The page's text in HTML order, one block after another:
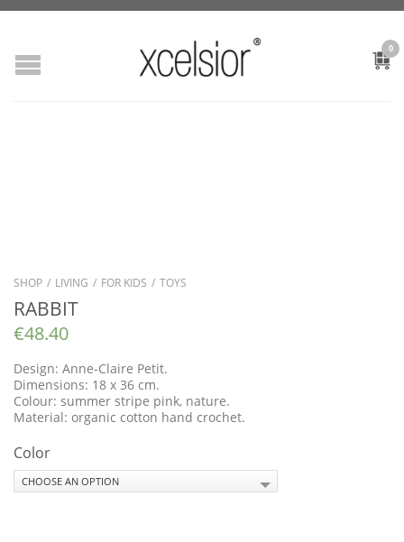
0
SHOP / LIVING / FOR KIDS / TOYS
RABBIT
€48.40
Design: Anne-Claire Petit.
Dimensions: 18 x 36 cm.
Colour: summer stripe pink, nature.
Material: organic cotton hand crochet.
Color